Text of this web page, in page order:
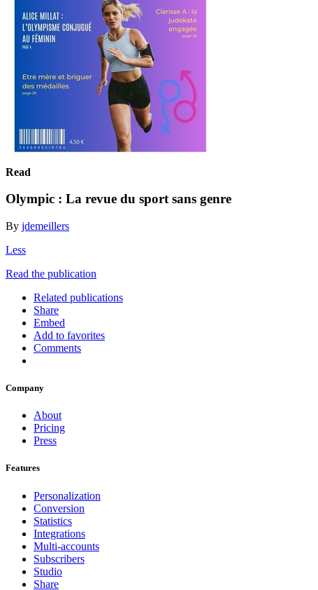
Read
Olympic : La revue du sport sans genre
By jdemeillers
Less
Read the publication
Related publications
Share
Embed
Add to favorites
Comments
Company
About
Pricing
Press
Features
Personalization
Conversion
Statistics
Integrations
Multi-accounts
Subscribers
Studio
Share